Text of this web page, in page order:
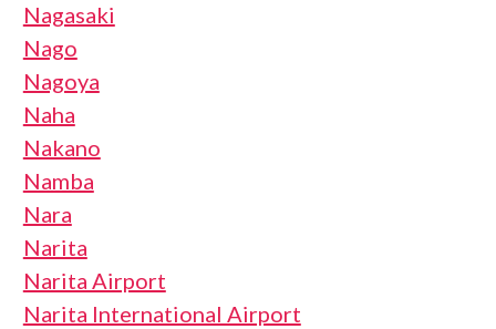
Nagasaki
Nago
Nagoya
Naha
Nakano
Namba
Nara
Narita
Narita Airport
Narita International Airport